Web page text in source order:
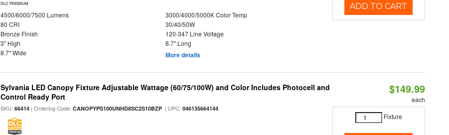
DLC PREMIUM
4500/6000/7500 Lumens
3000/4000/5000K Color Temp
80 CRI
30/40/50W
Bronze Finish
120-347 Line Voltage
3" High
8.7" Long
8.7" Wide
More details
ADD TO CART
Sylvania LED Canopy Fixture Adjustable Wattage (60/75/100W) and Color Includes Photocell and
Control Ready Port
SKU:66414 | Ordering Code:CANOPYPS100UNHD8SC2S10BZP | UPC:046135664144
$149.99
each
Fixture